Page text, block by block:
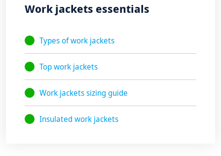
Work jackets essentials
Types of work jackets
Top work jackets
Work jackets sizing guide
Insulated work jackets